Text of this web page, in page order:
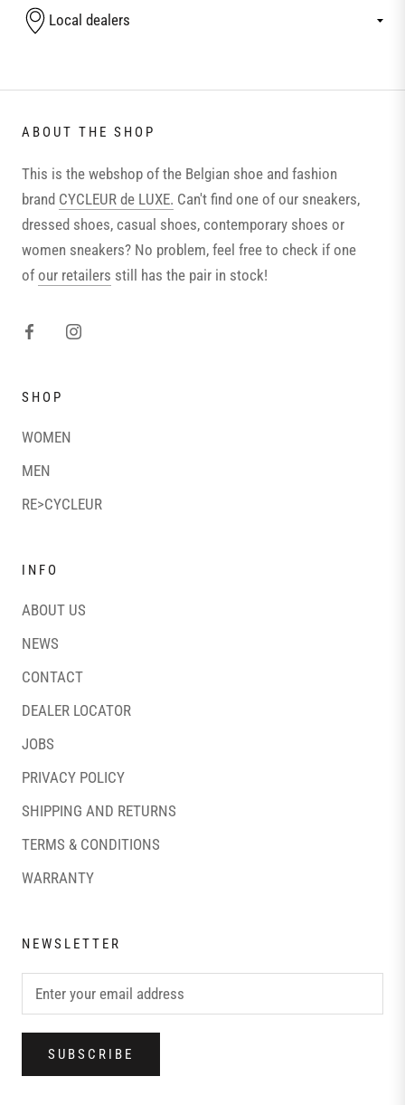
Local dealers
ABOUT THE SHOP
This is the webshop of the Belgian shoe and fashion
brand CYCLEUR de LUXE. Can't find one of our sneakers,
dressed shoes, casual shoes, contemporary shoes or
women sneakers? No problem, feel free to check if one
ofour retailers still has the pair in stock!
SHOP
WOMEN
MEN
RE>CYCLEUR
INFO
ABOUT US
NEWS
CONTACT
DEALER LOCATOR
JOBS
PRIVACY POLICY
SHIPPING AND RETURNS
TERMS & CONDITIONS
WARRANTY
NEWSLETTER
SUBSCRIBE